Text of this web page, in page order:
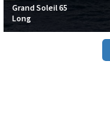
Grand Soleil 65
Long